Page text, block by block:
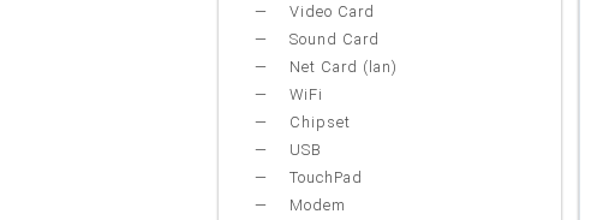
Video Card
Sound Card
Net Card (lan)
WiFi
Chipset
USB
TouchPad
Modem